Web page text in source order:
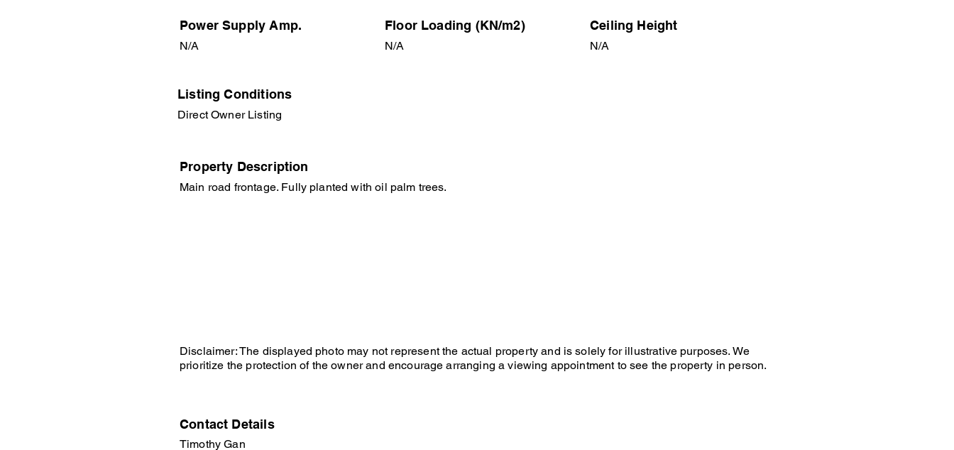
Power Supply Amp.
N/A
Floor Loading (KN/m2)
N/A
Ceiling Height
N/A
Listing Conditions
Direct Owner Listing
Property Description
Main road frontage. Fully planted with oil palm trees.
Disclaimer: The displayed photo may not represent the actual property and is solely for illustrative purposes. We
prioritize the protection of the owner and encourage arranging a viewing appointment to see the property in person.
Contact Details
Timothy Gan